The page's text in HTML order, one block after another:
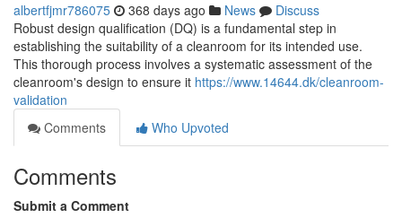
albertfjmr786075 368 days ago News
Discuss
Robust design qualification (DQ) is a fundamental step in
establishing the suitability of a cleanroom for its intended use.
This thorough process involves a systematic assessment of the
cleanroom's design to ensure it https://www.14644.dk/cleanroom-
validation
Comments
Who Upvoted
Comments
Submit a Comment